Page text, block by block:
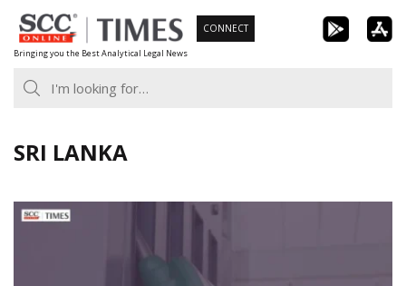
Skip
to
content
Bringing you the Best Analytical Legal News
CONNECT
SRI LANKA